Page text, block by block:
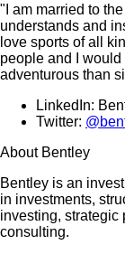
"I am married to
understands and
love sports of all
people and I
adventurous than
LinkedIn:
Twitter:
About Bentley
Bentley is an
in investments,
investing, strategic
consulting.